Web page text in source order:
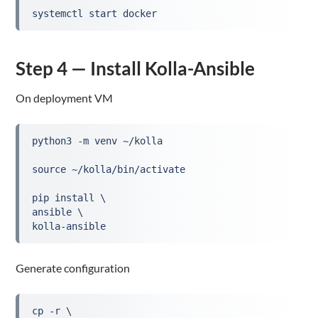
systemctl start docker
Step 4 — Install Kolla-Ansible
On deployment VM
python3 -m venv ~/kolla
source ~/kolla/bin/activate
pip install \
ansible \
kolla-ansible
Generate configuration
cp -r \